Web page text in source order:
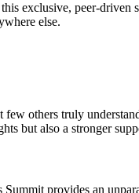
exclusive, peer-
else.
others truly
but also a stronger
provides an